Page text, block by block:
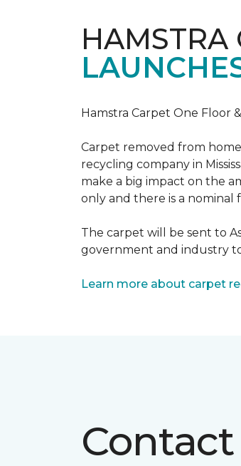
HAMSTRA
Hamstra Carpet One Floor
Carpet removed from
recycling company in
make a big impact on the
only and there is a nominal
The carpet will be sent to
government and industry
Learn more about carpet
Contact